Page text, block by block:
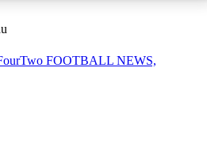
AVAILABLE
FOOTBALL NEWS,